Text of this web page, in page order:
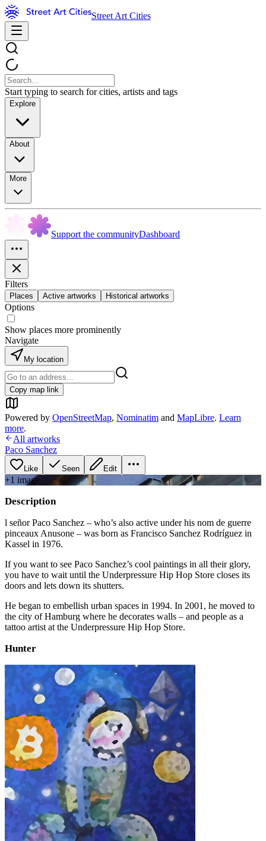
Street Art Cities
Start typing to search for cities, artists and tags
Explore
About
More
Support the communityDashboard
Filters
Places Active artworks Historical artworks
Options
Show places more prominently
Navigate
My location
Copy map link
Powered by OpenStreetMap, Nominatim and MapLibre. Learn
more.
All artworks
Paco Sanchez
Like Seen Edit
+1 image
Description
l señor Paco Sanchez – who’s also active under his nom de guerre
pinceaux Anusone – was born as Francisco Sanchez Rodríguez in
Kassel in 1976.
If you want to see Paco Sanchez’s cool paintings in all their glory,
you have to wait until the Underpressure Hip Hop Store closes its
doors and lets down its shutters.
He began to embellish urban spaces in 1994. In 2001, he moved to
the city of Hamburg where he decorates walls – and people as a
tattoo artist at the Underpressure Hip Hop Store.
Hunter